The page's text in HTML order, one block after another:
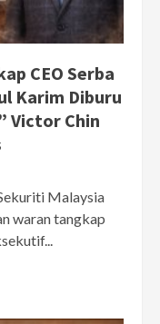
CEO Serba
Karim Diburu
Victor Chin
Malaysia
waran tangkap